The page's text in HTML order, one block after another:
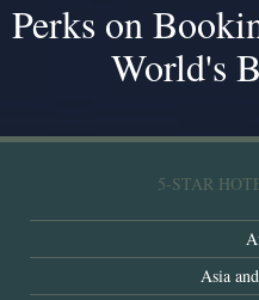
Perks on
World's
5-STAR
Asia